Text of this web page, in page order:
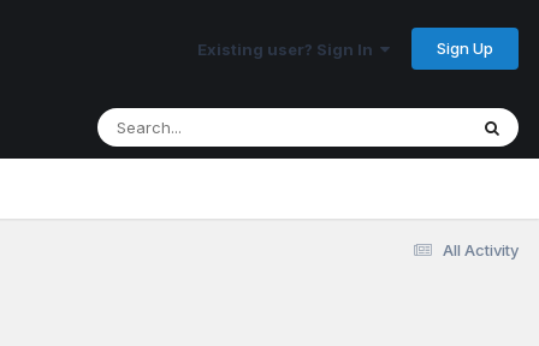
Existing user? Sign In Sign Up
All Activity